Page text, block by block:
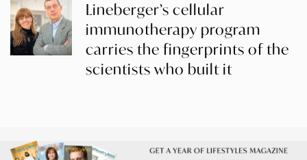
Lineberger’s cellular
immunotherapy program
carries the fingerprints of the
scientists who built it